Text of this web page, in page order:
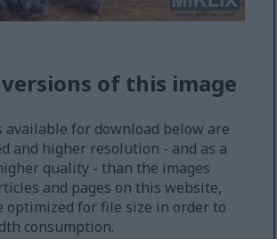
of this image
available for download below are
and higher resolution - and as a
quality - than the images
and pages on this website,
optimized for file size in order to
consumption.